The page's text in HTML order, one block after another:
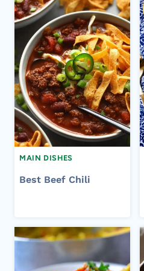
MAIN DISHES
Best Beef Chili